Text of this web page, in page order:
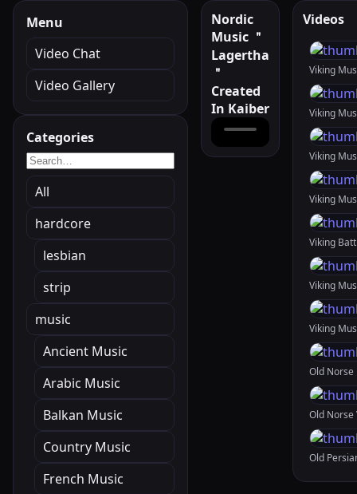
Menu
Video Chat
Video Gallery
Categories
All
hardcore
lesbian
strip
music
Ancient Music
Arabic Music
Balkan Music
Country Music
French Music
Nordic
Music ＂
Lagertha
＂
Created
In Kaiber
Videos
Viking
Viking